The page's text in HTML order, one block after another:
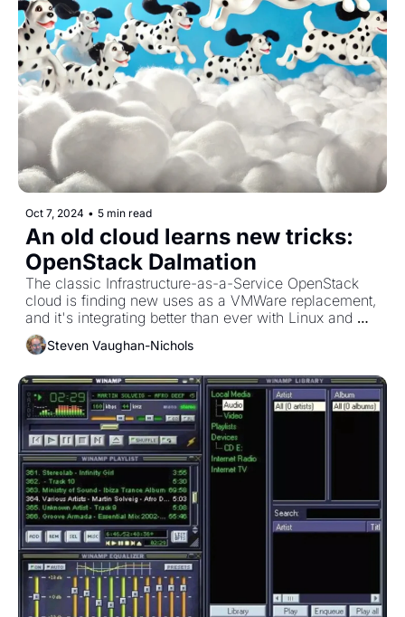
Oct 7, 2024 • 5 min read
An old cloud learns new tricks:
OpenStack Dalmation
The classic Infrastructure-as-a-Service OpenStack
cloud is finding new uses as a VMWare replacement,
and it's integrating better than ever with Linux and
Kubernetes.
Steven Vaughan-Nichols